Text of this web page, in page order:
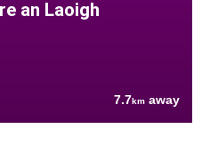
an Laoigh
7.7km away